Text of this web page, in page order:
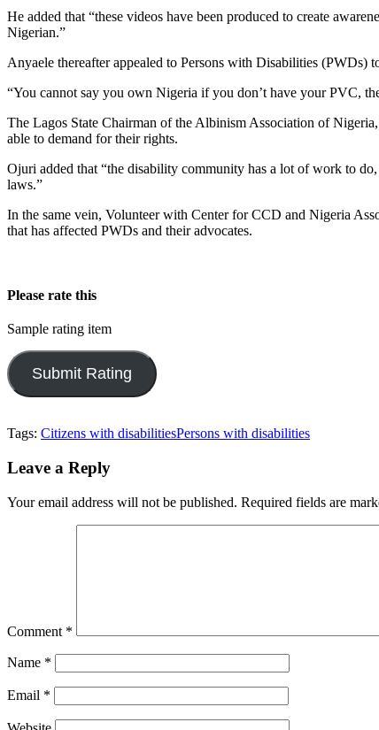
He added that “these videos have been produced to create
Nigerian.”
Anyaele thereafter appealed to Persons with Disabilities (PWDs)
“You cannot say you own Nigeria if you don’t have your PVC,
The Lagos State Chairman of the Albinism Association of
able to demand for their rights.
Ojuri added that “the disability community has a lot of work to
laws.”
In the same vein, Volunteer with Center for CCD and Nigeria
that has affected PWDs and their advocates.
Please rate this
Sample rating item
Tags: Citizens with disabilitiesPersons with disabilities
Leave a Reply
Your email address will not be published. Required fields are
Comment *
Name *
Email *